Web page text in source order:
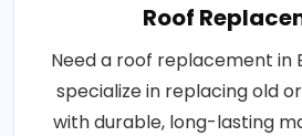
Roof
Need a roof replacement in
specialize in replacing old
with durable, long-lasting